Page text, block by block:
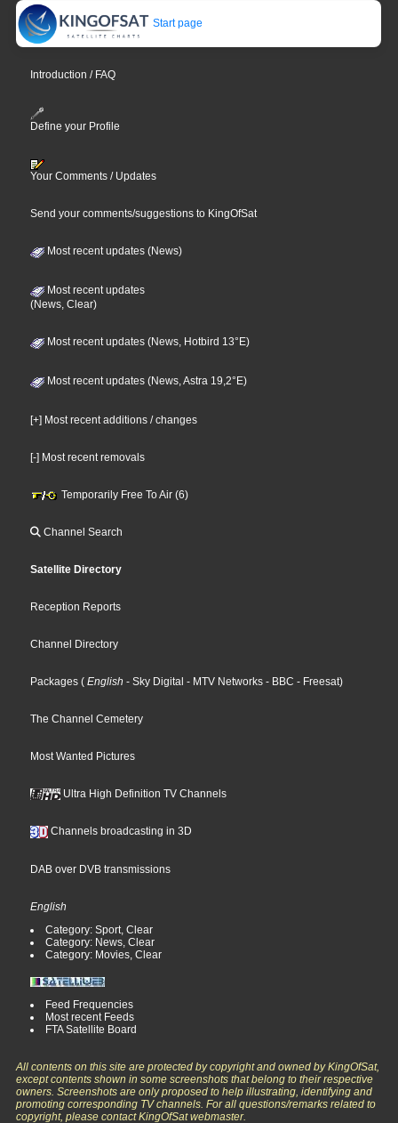
Start page
Introduction / FAQ
Define your Profile
Your Comments / Updates
Send your comments/suggestions to KingOfSat
Most recent updates (News)
Most recent updates
(News, Clear)
Most recent updates (News, Hotbird 13°E)
Most recent updates (News, Astra 19,2°E)
[+] Most recent additions / changes
[-] Most recent removals
Temporarily Free To Air (6)
Channel Search
Satellite Directory
Reception Reports
Channel Directory
Packages ( English - Sky Digital - MTV Networks - BBC - Freesat)
The Channel Cemetery
Most Wanted Pictures
Ultra High Definition TV Channels
Channels broadcasting in 3D
DAB over DVB transmissions
English
Category: Sport, Clear
Category: News, Clear
Category: Movies, Clear
Feed Frequencies
Most recent Feeds
FTA Satellite Board
All contents on this site are protected by copyright and owned by KingOfSat,
except contents shown in some screenshots that belong to their respective
owners. Screenshots are only proposed to help illustrating, identifying and
promoting corresponding TV channels. For all questions/remarks related to
copyright, please contact KingOfSat webmaster.